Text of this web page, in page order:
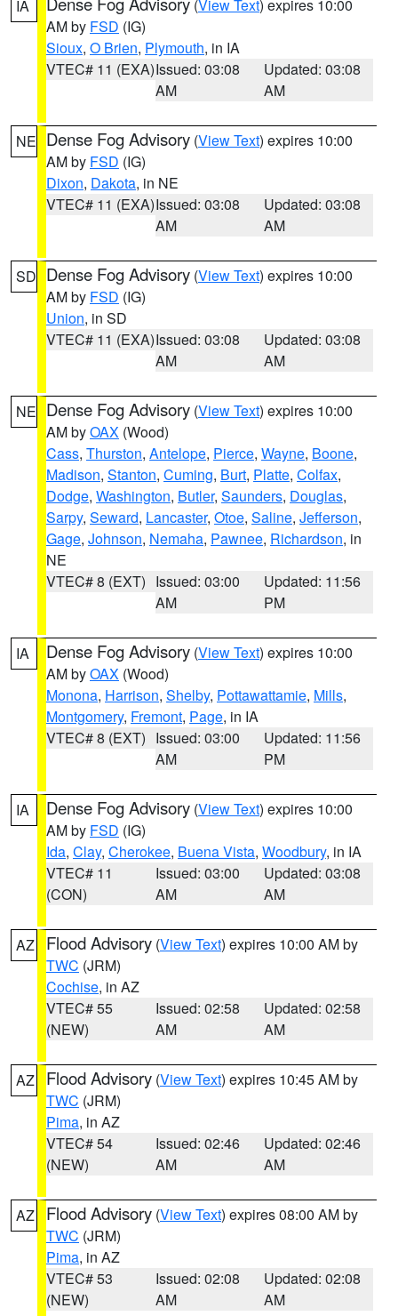
IA (View Text) expires 10:00
AM by FSD (IG)
Sioux, O Brien, Plymouth, in IA
VTEC# 11 (EXA)Issued: 03:08
AM
Updated: 03:08
AM
NE Dense Fog Advisory (View Text) expires 10:00
AM by FSD (IG)
Dixon, Dakota, in NE
VTEC# 11 (EXA)Issued: 03:08
AM
Updated: 03:08
AM
SD Dense Fog Advisory (View Text) expires 10:00
AM by FSD (IG)
Union, in SD
VTEC# 11 (EXA)Issued: 03:08
AM
Updated: 03:08
AM
NE Dense Fog Advisory (View Text) expires 10:00
AM byOAX (Wood)
Cass, Thurston, Antelope, Pierce, Wayne, Boone,
Madison, Stanton, Cuming, Burt, Platte, Colfax,
Dodge, Washington, Butler, Saunders, Douglas,
Sarpy, Seward, Lancaster, Otoe, Saline, Jefferson,
Gage, Johnson, Nemaha, Pawnee, Richardson, in
NE
VTEC# 8 (EXT) Issued: 03:00
AM
Updated: 11:56
PM
IA Dense Fog Advisory (View Text) expires 10:00
AM byOAX (Wood)
Monona, Harrison, Shelby, Pottawattamie, Mills,
Montgomery, Fremont, Page, in IA
VTEC# 8 (EXT) Issued: 03:00
AM
Updated: 11:56
PM
IA Dense Fog Advisory (View Text) expires 10:00
AM by FSD (IG)
Ida, Clay, Cherokee, Buena Vista, Woodbury, in IA
VTEC# 11
(CON)
Issued: 03:00
AM
Updated: 03:08
AM
AZ Flood Advisory (View Text) expires 10:00 AM by
TWC (JRM)
Cochise, in AZ
VTEC# 55
(NEW)
Issued: 02:58
AM
Updated: 02:58
AM
AZ Flood Advisory (View Text) expires 10:45 AM by
TWC (JRM)
Pima, in AZ
VTEC# 54
(NEW)
Issued: 02:46
AM
Updated: 02:46
AM
AZ Flood Advisory (View Text) expires 08:00 AM by
TWC (JRM)
Pima, in AZ
VTEC# 53
(NEW)
Issued: 02:08
AM
Updated: 02:08
AM